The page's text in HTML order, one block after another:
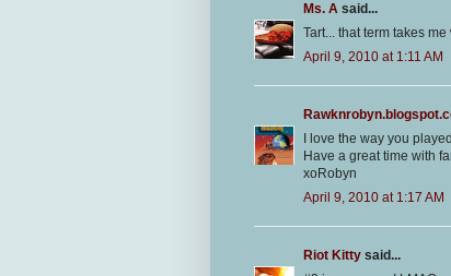
Ms. A said...
Tart... that term takes
April 9, 2010 at 1:11 AM
I love the way you
Have a great time with
xoRobyn
April 9, 2010 at 1:17 AM
Riot Kitty said...